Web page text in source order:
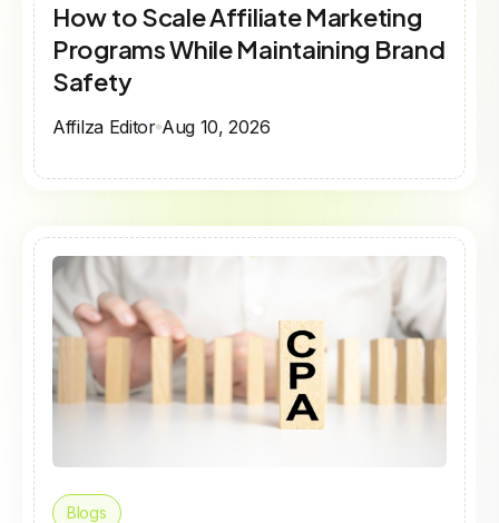
How to Scale Affiliate Marketing
Programs While Maintaining Brand
Safety​
Affilza Editor Aug 10, 2026
Blogs